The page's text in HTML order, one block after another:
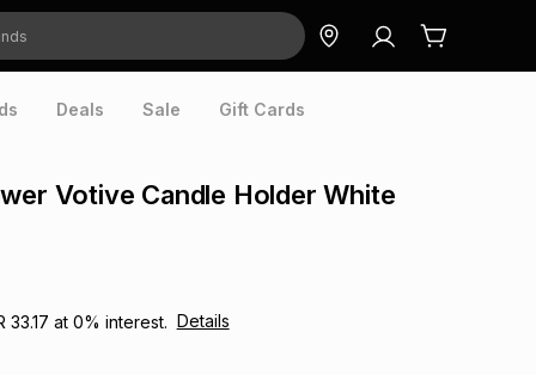
Deals Sale Gift Cards
Votive Candle Holder White
33.17 at 0% interest. Details